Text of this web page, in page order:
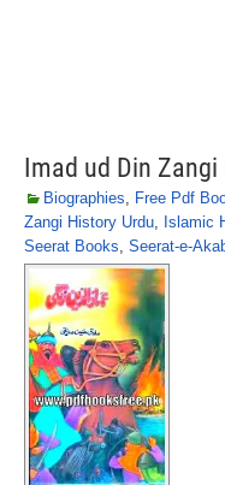
Imad ud Din
Biographies, Free Pdf
Zangi History Urdu, Islamic
Seerat Books, Seerat-e-